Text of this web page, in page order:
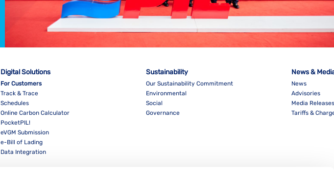
Digital Solutions
For Customers
Track & Trace
Schedules
Online Carbon Calculator
PocketPIL!
eVGM Submission
e-Bill of Lading
Data Integration
Sustainability
Our Sustainability Commitment
Environmental
Social
Governance
News &
News
Advisories
Media Releases
Tariffs &